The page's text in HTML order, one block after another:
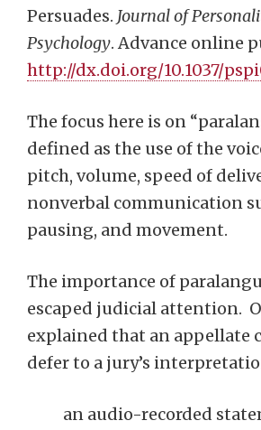
Persuades. Journal of
Psychology. Advance online
http://dx.doi.org/10.1037/
The focus here is on
defined as the use of the
pitch, volume, speed of
nonverbal communication
pausing, and movement.
The importance of
escaped judicial attention.
explained that an appellate
defer to a jury’s
an audio-recorded